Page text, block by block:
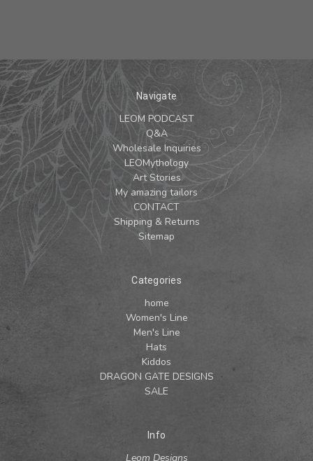
Navigate
LEOM PODCAST
Q&A
Wholesale Inquiries
LEOMythology
Art Stories
My amazing tailors
CONTACT
Shipping & Returns
Sitemap
Categories
home
Women's Line
Men's Line
Hats
Kiddos
DRAGON GATE DESIGNS
SALE
Info
Leom Designs